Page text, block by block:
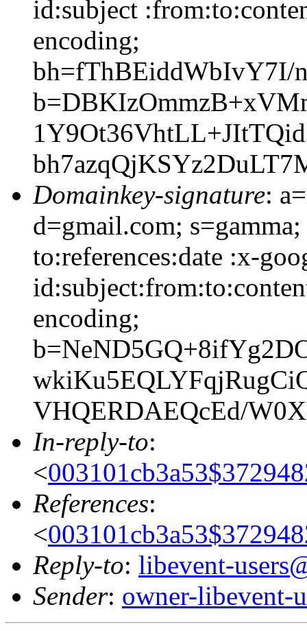
id:subject
encoding;
bh=fThBEiddWbIvY7I/
Domainkey-signature:
d=gmail.com;
to:references:date :x-
encoding;
VHQERDAEQcEd/
In-reply-to:
<
References:
<
Reply-to: libevent-
Sender: owner-libevent-